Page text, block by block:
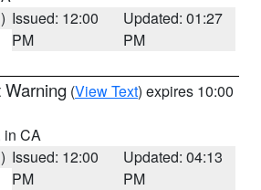
Issued: 12:00
PM
Updated: 01:27
PM
Warning (View Text) expires 10:00
in CA
Issued: 12:00
PM
Updated: 04:13
PM